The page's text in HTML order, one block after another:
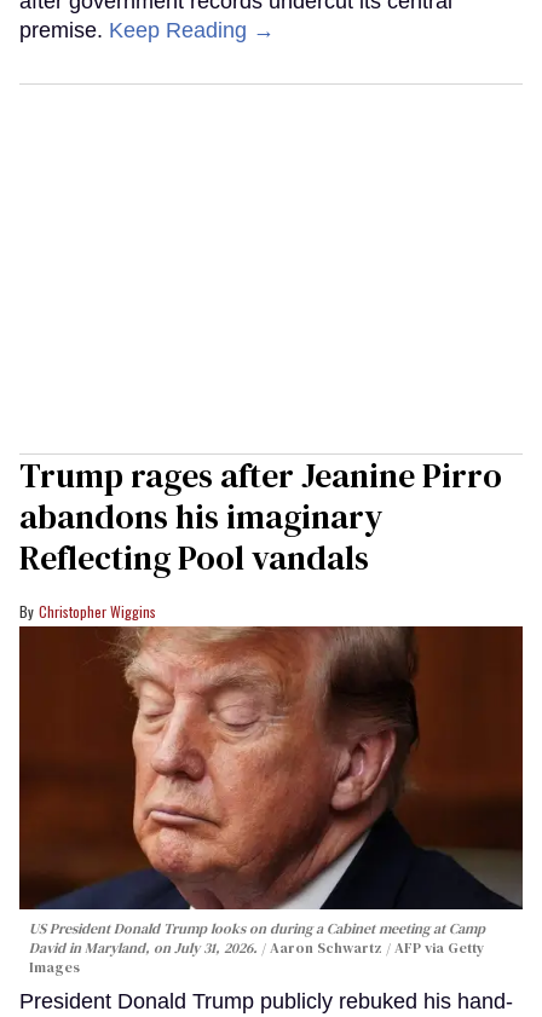
premise. Keep Reading →
Trump rages after Jeanine Pirro
abandons his imaginary
Reflecting Pool vandals
Christopher Wiggins
US President Donald Trump looks on during a Cabinet meeting at Camp
David in Maryland, on July 31, 2026.
Aaron Schwartz / AFP via Getty
Images
President Donald Trump publicly rebuked his hand-